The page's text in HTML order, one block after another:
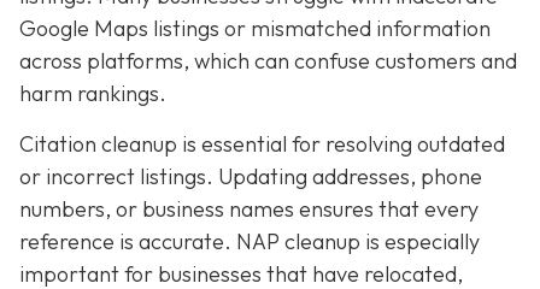
Google Maps listings or mismatched information
across platforms, which can confuse customers and
harm rankings.
Citation cleanup is essential for resolving outdated
or incorrect listings. Updating addresses, phone
numbers, or business names ensures that every
reference is accurate. NAP cleanup is especially
important for businesses that have relocated,